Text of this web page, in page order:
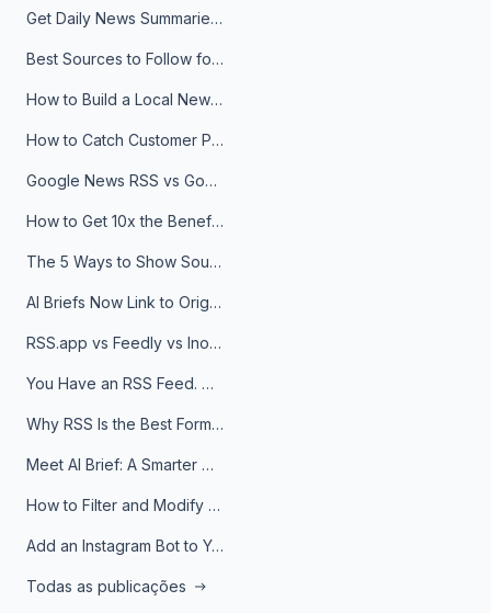
Get Daily News Summaries About Any Topic in Telegram, Discord, Slack, and Email
Best Sources to Follow for Crypto News in Your Reader (2026)
How to Build a Local News Hub That Updates Itself
How to Catch Customer Problems Before They Become Support Tickets
Google News RSS vs Google Alerts: Which Is Better for News Monitoring?
How to Get 10x the Benefits of Google Alerts
The 5 Ways to Show Sources in Your AI Brief, And When to Use Each
AI Briefs Now Link to Original Sources. Here's Why It Matters
RSS.app vs Feedly vs Inoreader: Which One Is Actually Right for You?
You Have an RSS Feed. Now What?
Why RSS Is the Best Format for AI Agents in 2026
Meet AI Brief: A Smarter Way to Stay on Top of Information
How to Filter and Modify RSS Feeds
Add an Instagram Bot to Your Telegram Channel, Group, or Topic
Todas as publicações